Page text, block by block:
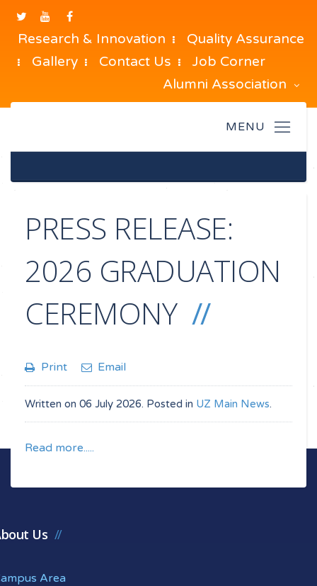
Research & Innovation
Quality Assurance
Gallery
Contact Us
Job Corner
Alumni Association
PRESS RELEASE:
2026 GRADUATION
CEREMONY
Print Email
Written on 06 July 2026. Posted in UZ Main News.
Read more.....
Us
Area